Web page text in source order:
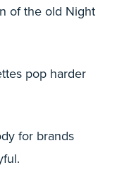
of the old Night
pop harder
for brands